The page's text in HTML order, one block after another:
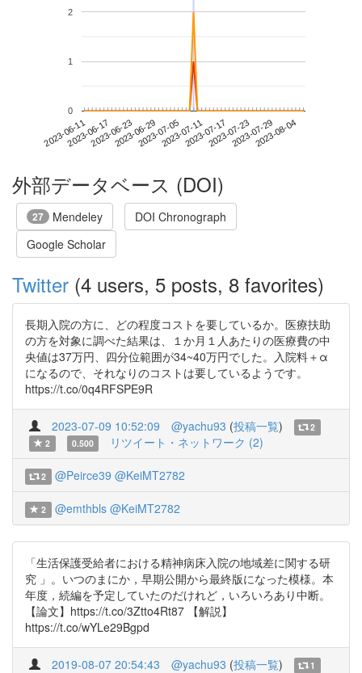
2023-06-112023-06-172023-06-232023-06-292023-07-052023-07-112023-07-172023-07-232023-07-292023-08-04
0
1
2
外部データベース (DOI)
27 Mendeley
DOI Chronograph
Google Scholar
Twitter (4 users, 5 posts, 8 favorites)
長期入院の方に、どの程度コストを要しているか。医療扶助
の方を対象に調べた結果は、１か月１人あたりの医療費の中
央値は37万円、四分位範囲が34~40万円でした。入院料＋α
になるので、それなりのコストは要しているようです。
https://t.co/0q4RFSPE9R
2023-07-09 10:52:09 @yachu93 (投稿一覧)
2
2
0.500 リツイート・ネットワーク (2)
2 @Peirce39 @KeiMT2782
2 @emthbls @KeiMT2782
「生活保護受給者における精神病床入院の地域差に関する研
究 」。いつのまにか，早期公開から最終版になった模様。本
年度，続編を予定していたのだけれど，いろいろあり中断。
【論文】https://t.co/3Ztto4Rt87 【解説】
https://t.co/wYLe29Bgpd
2019-08-07 20:54:43 @yachu93 (投稿一覧)
1